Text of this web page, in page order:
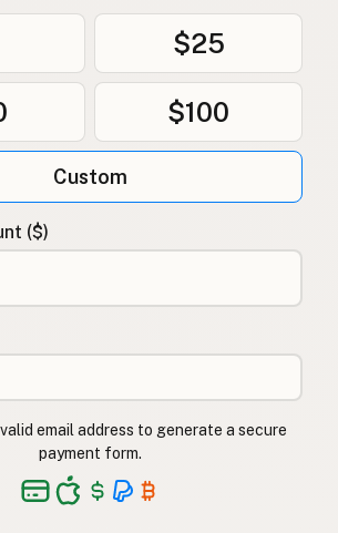
$25
$100
Custom
($)
email address to generate a secure
payment form.